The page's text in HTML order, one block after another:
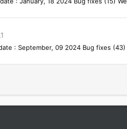
date : September, 09 2024 Bug fixes